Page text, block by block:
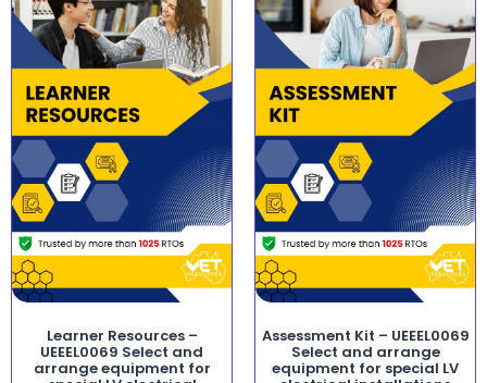
Learner Resources –
UEEEL0069 Select and
arrange equipment for
Assessment Kit – UEEEL0069
Select and arrange
equipment for special LV